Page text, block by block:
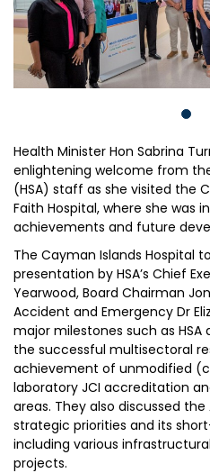
Health Minister Hon Sabrina
enlightening welcome from
(HSA) staff as she visited the
Faith Hospital, where she was
achievements and future
The Cayman Islands Hospital
presentation by HSA’s Chief
Yearwood, Board Chairman
Accident and Emergency Dr
major milestones such as HSA
the successful multisectoral
achievement of unmodified
laboratory JCI accreditation
areas. They also discussed
strategic priorities and its
including various
projects.